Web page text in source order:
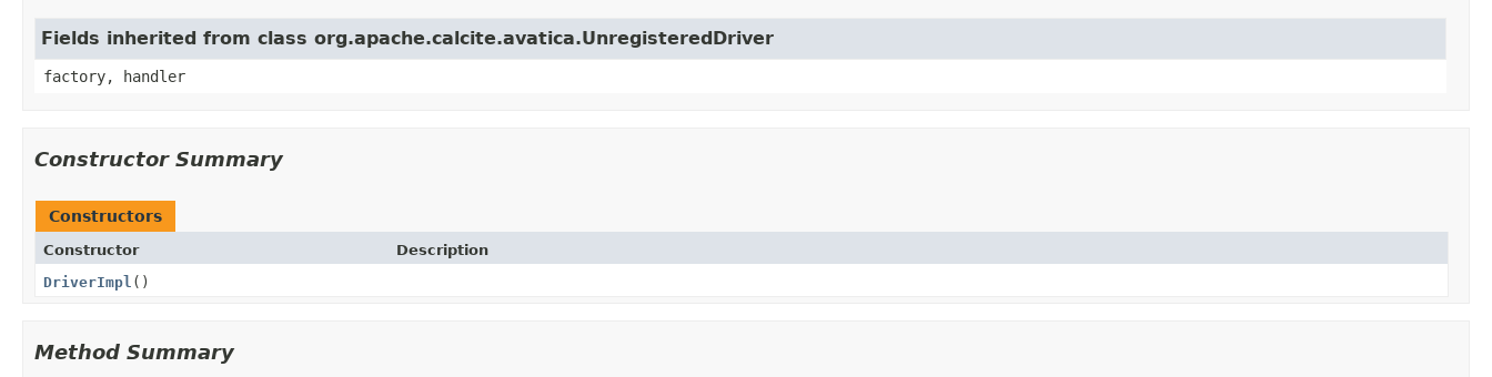
Fields inherited from class org.apache.calcite.avatica.UnregisteredDriver
factory, handler
Constructor Summary
Constructors
Constructor
Description
DriverImpl ()
Method Summary